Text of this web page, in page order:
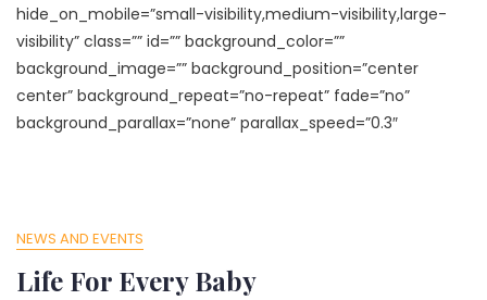
hide_on_mobile=”small-visibility,medium-visibility,large-
visibility” class=”” id=”” background_color=””
background_image=”” background_position=”center
center” background_repeat=”no-repeat” fade=”no”
background_parallax=”none” parallax_speed=”0.3″
NEWS AND EVENTS
Life For Every Baby